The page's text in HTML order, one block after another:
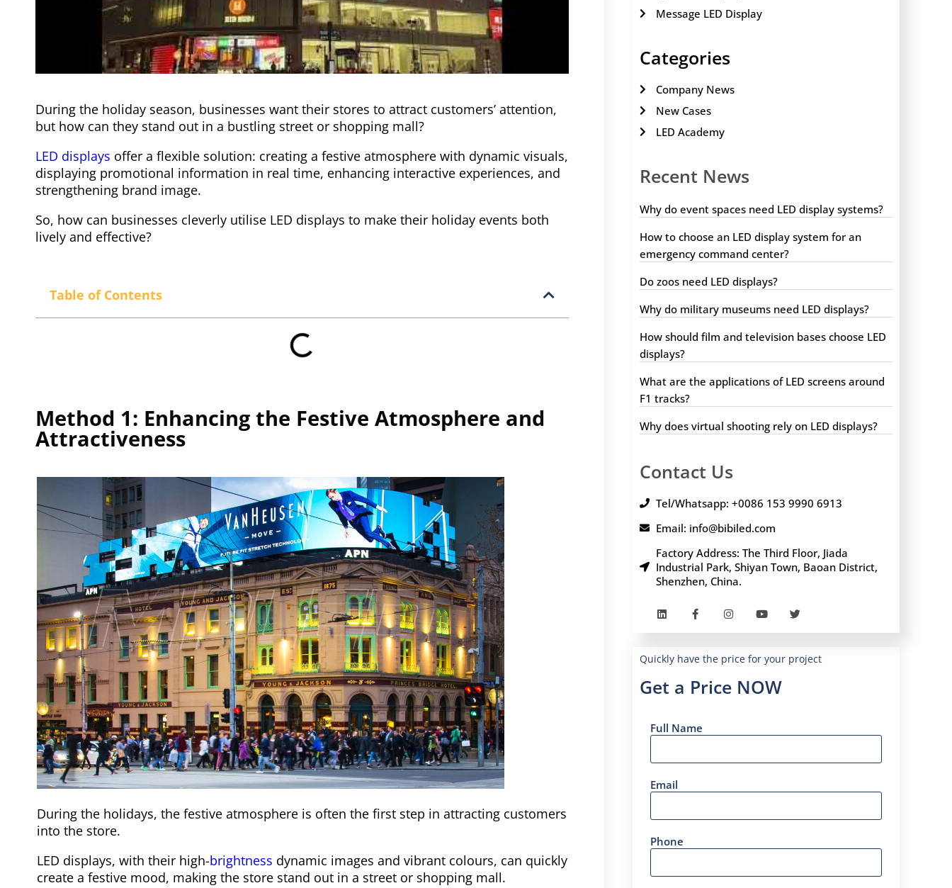
During the holiday season, businesses want their stores to attract customers’ attention,
but how can they stand out in a bustling street or shopping mall?
LED displays offer a flexible solution: creating a festive atmosphere with dynamic visuals,
displaying promotional information in real time, enhancing interactive experiences, and
strengthening brand image.
So, how can businesses cleverly utilise LED displays to make their holiday events both
lively and effective?
Table of Contents
Method 1: Enhancing the Festive Atmosphere and
Attractiveness
During the holidays, the festive atmosphere is often the first step in attracting customers
into the store.
LED displays, with their high-brightness dynamic images and vibrant colours, can quickly
create a festive mood, making the store stand out in a street or shopping mall.
Message LED Display
Categories
Company News
New Cases
LED Academy
Recent News
Why do event spaces need LED display systems?
How to choose an LED display system for an
emergency command center?
Do zoos need LED displays?
Why do military museums need LED displays?
How should film and television bases choose LED
displays?
What are the applications of LED screens around
F1 tracks?
Why does virtual shooting rely on LED displays?
Contact Us
Tel/Whatsapp: +0086 153 9990 6913
Email: info@bibiled.com
Factory Address: The Third Floor, Jiada
Industrial Park, Shiyan Town, Baoan District,
Shenzhen, China.
Quickly have the price for your project
Get a Price NOW
Full Name
Email
Phone